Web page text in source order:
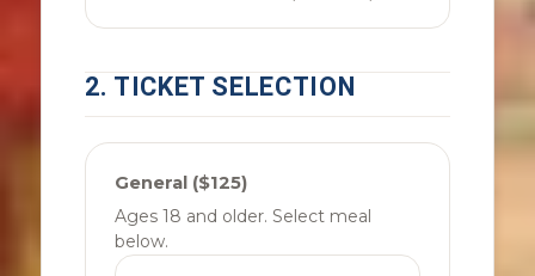
2. TICKET SELECTION
General ($125)
Ages 18 and older. Select meal
below.